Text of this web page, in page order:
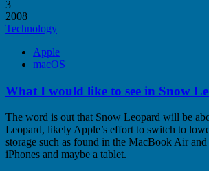
3
2008
Technology
Apple
macOS
What I would like to see in Snow
The word is out that Snow Leopard will be
Leopard, likely Apple’s effort to switch to
storage such as found in the MacBook Air
iPhones and maybe a tablet.